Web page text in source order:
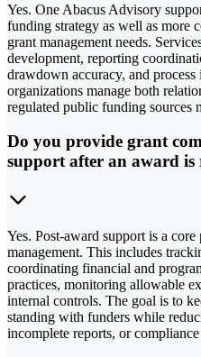
Yes. One Abacus Advisory
funding strategy as well as more
grant management needs.
development, reporting
drawdown accuracy, and
organizations manage both
regulated public funding sources
Do you provide grant
support after an award is
Yes. Post-award support is a
management. This includes
coordinating financial and
practices, monitoring allowable
internal controls. The goal is to
standing with funders while
incomplete reports, or compliance